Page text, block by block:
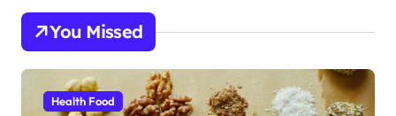
You Missed
Health Food